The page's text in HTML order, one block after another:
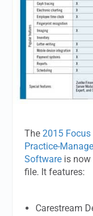
The2015 Focus
Practice-
Software is
file. It features:
Carestream